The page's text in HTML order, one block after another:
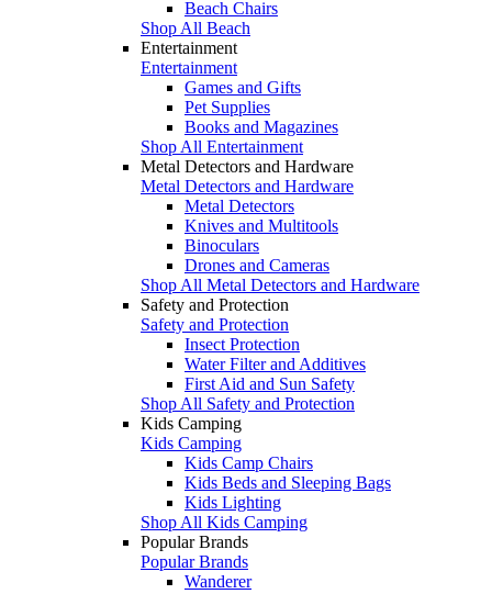
Beach Chairs
Shop All Beach
Entertainment
Entertainment
Games and Gifts
Pet Supplies
Books and Magazines
Shop All Entertainment
Metal Detectors and Hardware
Metal Detectors and Hardware
Metal Detectors
Knives and Multitools
Binoculars
Drones and Cameras
Shop All Metal Detectors and Hardware
Safety and Protection
Safety and Protection
Insect Protection
Water Filter and Additives
First Aid and Sun Safety
Shop All Safety and Protection
Kids Camping
Kids Camping
Kids Camp Chairs
Kids Beds and Sleeping Bags
Kids Lighting
Shop All Kids Camping
Popular Brands
Popular Brands
Wanderer